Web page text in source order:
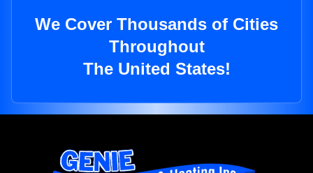
We Cover Thousands of Cities
Throughout
The United States!